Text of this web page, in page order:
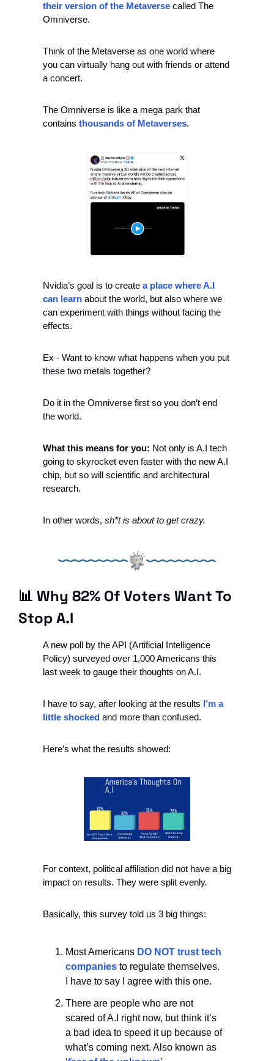
their version of the Metaverse called The
Omniverse.
Think of the Metaverse as one world where
you can virtually hang out with friends or attend
a concert.
The Omniverse is like a mega park that
contains thousands of Metaverses.
Nvidia’s goal is to create a place where A.I
can learn about the world, but also where we
can experiment with things without facing the
effects.
Ex - Want to know what happens when you put
these two metals together?
Do it in the Omniverse first so you don’t end
the world.
What this means for you: Not only is A.I tech
going to skyrocket even faster with the new A.I
chip, but so will scientific and architectural
research.
In other words, sh*t is about to get crazy.
📊 Why 82% Of Voters Want To
Stop A.I
A new poll by the API (Artificial Intelligence
Policy) surveyed over 1,000 Americans this
last week to gauge their thoughts on A.I.
I have to say, after looking at the results I’m a
little shocked and more than confused.
Here’s what the results showed:
For context, political affiliation did not have a big
impact on results. They were split evenly.
Basically, this survey told us 3 big things:
Most Americans DO NOT trust tech
companies to regulate themselves.
I have to say I agree with this one.
There are people who are not
scared of A.I right now, but think it’s
a bad idea to speed it up because of
what’s coming next. Also known as